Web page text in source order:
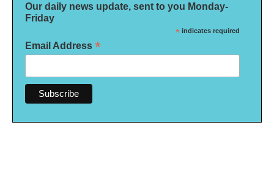
Our daily news update, sent to you Monday-
Friday
* indicates required
Email Address *